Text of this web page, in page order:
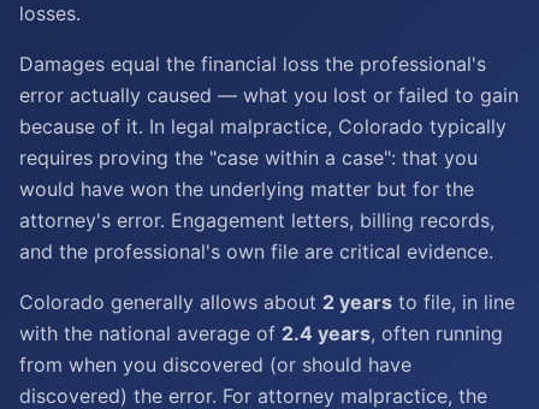
losses.
Damages equal the financial loss the professional's
error actually caused — what you lost or failed to gain
because of it. In legal malpractice, Colorado typically
requires proving the "case within a case": that you
would have won the underlying matter but for the
attorney's error. Engagement letters, billing records,
and the professional's own file are critical evidence.
Colorado generally allows about 2 years to file, in line
with the national average of 2.4 years, often running
from when you discovered (or should have
discovered) the error. For attorney malpractice, the